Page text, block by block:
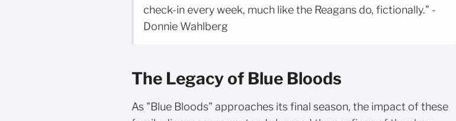
check-in every week, much like the Reagans do, fictionally." -
Donnie Wahlberg
The Legacy of Blue Bloods
As "Blue Bloods" approaches its final season, the impact of these